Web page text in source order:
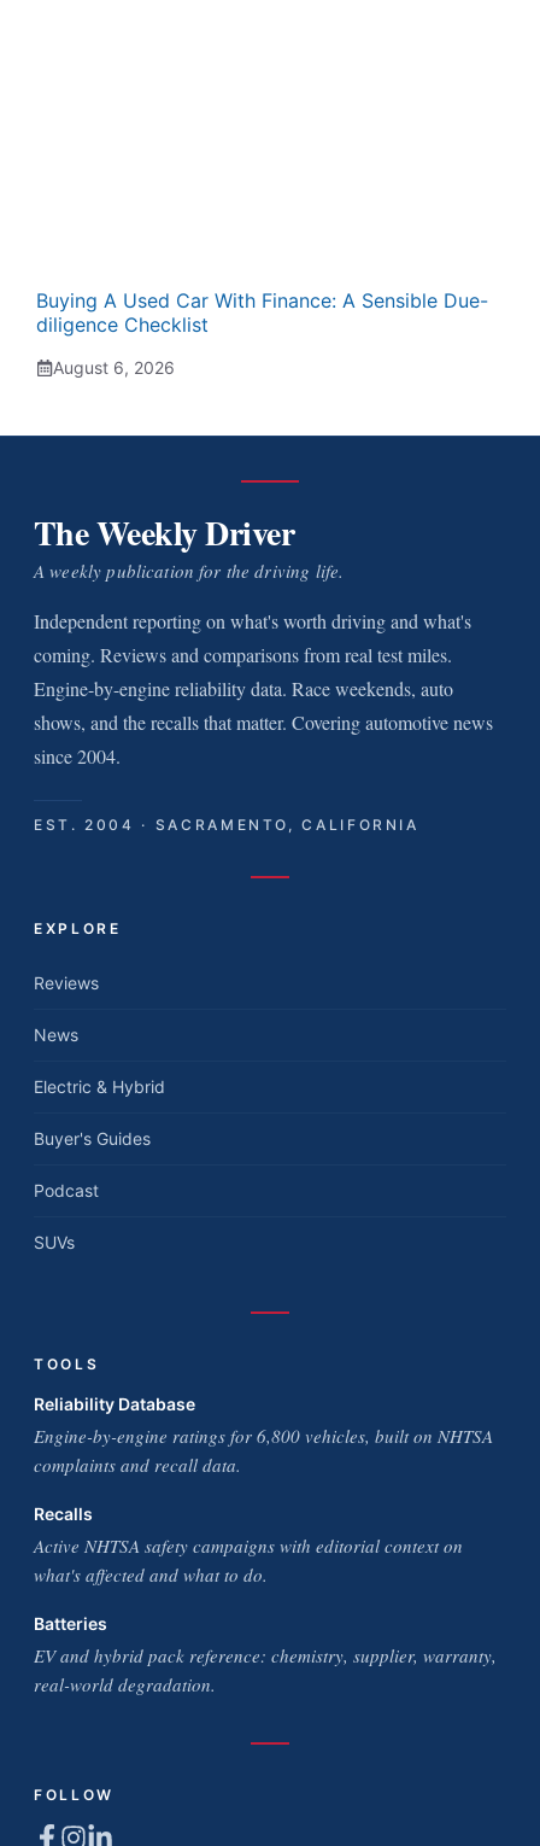
Buying A Used Car With Finance: A Sensible Due-
diligence Checklist
August 6, 2026
The Weekly Driver
A weekly publication for the driving life.
Independent reporting on what's worth driving and what's
coming. Reviews and comparisons from real test miles.
Engine-by-engine reliability data. Race weekends, auto
shows, and the recalls that matter. Covering automotive news
since 2004.
EST. 2004 · SACRAMENTO, CALIFORNIA
EXPLORE
Reviews
News
Electric & Hybrid
Buyer's Guides
Podcast
SUVs
TOOLS
Reliability Database
Engine-by-engine ratings for 6,800 vehicles, built on NHTSA
complaints and recall data.
Recalls
Active NHTSA safety campaigns with editorial context on
what's affected and what to do.
Batteries
EV and hybrid pack reference: chemistry, supplier, warranty,
real-world degradation.
FOLLOW